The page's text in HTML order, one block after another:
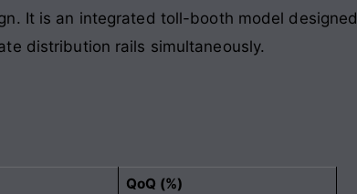
It is an integrated toll-booth model designed
distribution rails simultaneously.
QoQ (%)